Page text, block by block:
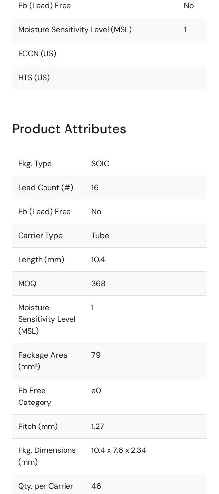
Pb (Lead) Free No
Moisture Sensitivity Level (MSL) 1
ECCN (US)
HTS (US)
Product Attributes
Pkg. Type SOIC
Lead Count (#) 16
Pb (Lead) Free No
Carrier Type Tube
Length (mm) 10.4
MOQ 368
Moisture
Sensitivity Level
(MSL)
1
Package Area
(mm²)
79
Pb Free
Category
e0
Pitch (mm) 1.27
Pkg. Dimensions
(mm)
10.4 x 7.6 x 2.34
Qty. per Carrier
46